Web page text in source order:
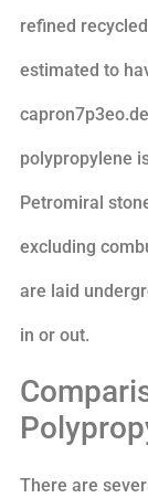
refined
estimated to
polypropylene
Petromiral
excluding
are laid
in or out.
There are